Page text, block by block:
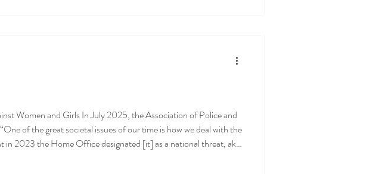
Women and Girls In July 2025, the Association of Police and
in 2023 the Home Office designated [it] as a national threat, akin